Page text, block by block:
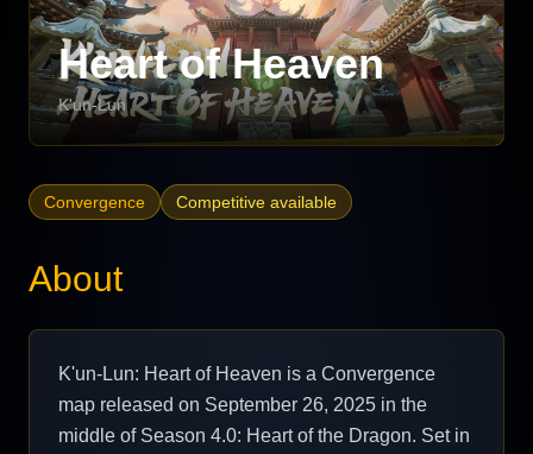
Heart of Heaven
K'un-Lun
Convergence Competitive available
About
K'un-Lun: Heart of Heaven is a Convergence
map released on September 26, 2025 in the
middle of Season 4.0: Heart of the Dragon. Set in